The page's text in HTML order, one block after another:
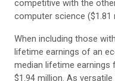
competitive with the
computer science ($1.81
When including those
lifetime earnings of an
median lifetime earnings
$1.94 million. As